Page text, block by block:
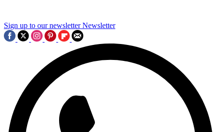
Sign up to our newsletter Newsletter